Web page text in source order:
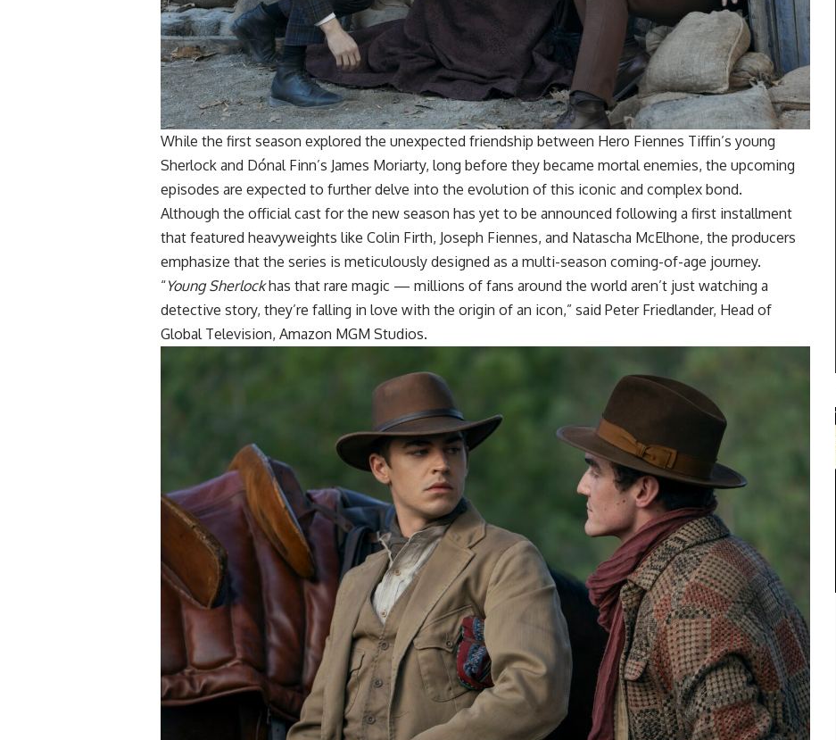
While the first season explored the unexpected friendship between Hero Fiennes Tiffin’s young
Sherlock and Dónal Finn’s James Moriarty, long before they became mortal enemies, the upcoming
episodes are expected to further delve into the evolution of this iconic and complex bond.
Although the official cast for the new season has yet to be announced following a first installment
that featured heavyweights like Colin Firth, Joseph Fiennes, and Natascha McElhone, the producers
emphasize that the series is meticulously designed as a multi-season coming-of-age journey.
“Young Sherlockhas that rare magic — millions of fans around the world aren’t just watching a
detective story, they’re falling in love with the origin of an icon,” said Peter Friedlander, Head of
Global Television, Amazon MGM Studios.